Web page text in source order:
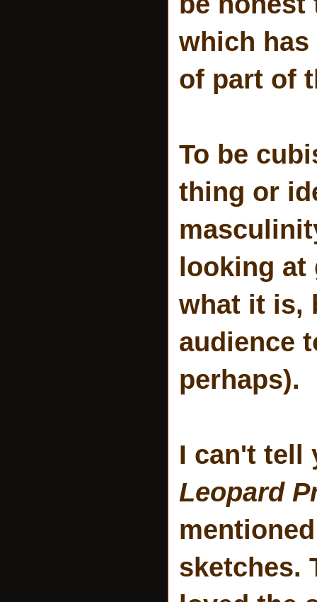
which
of part of
To be
thing or
looking at
what it is,
audience
perhaps).
I can't tell
Leopard
sketches.